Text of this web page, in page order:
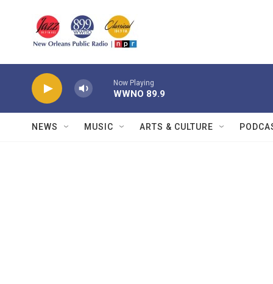
Now Playing
WWNO 89.9
NEWS MUSIC ARTS & CULTURE